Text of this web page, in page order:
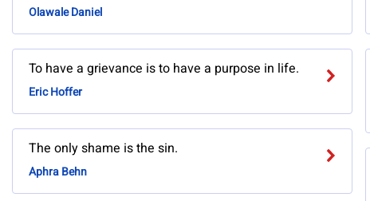
Olawale Daniel
To have a grievance is to have a purpose in life.
Eric Hoffer
The only shame is the sin.
Aphra Behn